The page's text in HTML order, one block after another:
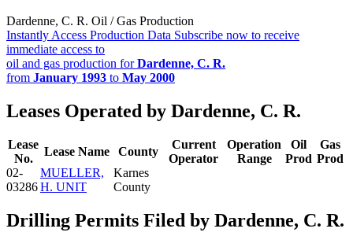
Dardenne, C. R. Oil / Gas Production
Instantly Access Production Data Subscribe now to receive
immediate access to
oil and gas production forDardenne, C. R.
from January 1993 to May 2000
Leases Operated by Dardenne, C. R.
Lease
No.
Lease Name County
Current
Operator
Operation
Range
Oil
Prod
Gas
Prod
02-
03286
MUELLER,
H. UNIT
Karnes
County
Drilling Permits Filed by Dardenne, C. R.